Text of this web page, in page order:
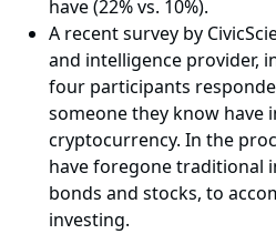
have (22% vs. 10%).
A recent survey by
and intelligence provider,
four participants
someone they know have
cryptocurrency. In the
have foregone traditional
bonds and stocks, to
investing.